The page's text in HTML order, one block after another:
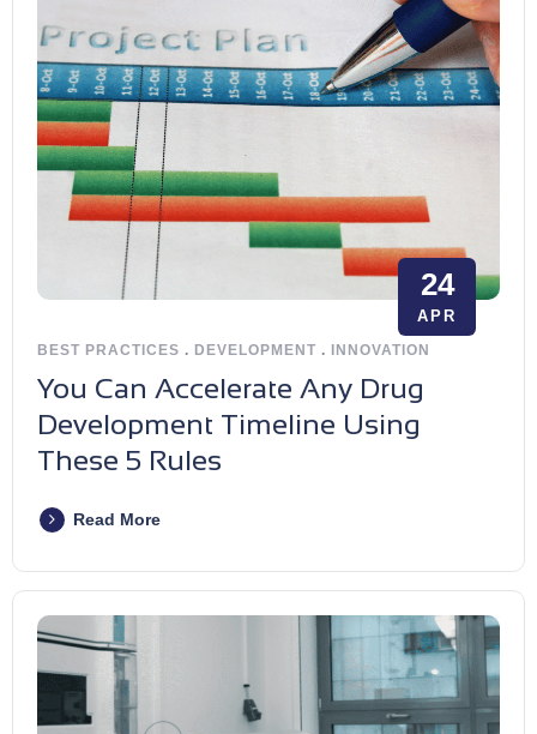
24
APR
BEST PRACTICES . DEVELOPMENT . INNOVATION
You Can Accelerate Any Drug
Development Timeline Using
These 5 Rules
Read More